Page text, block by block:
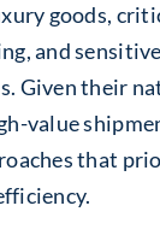
goods,
and sensitive
Given their
value
that